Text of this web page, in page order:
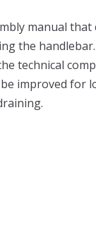
manual
the
technical
improved for